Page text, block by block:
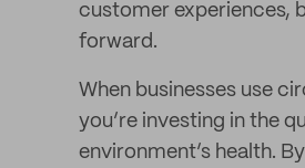
customer experiences,
forward.
When businesses use
you’re investing in the
environment’s health.